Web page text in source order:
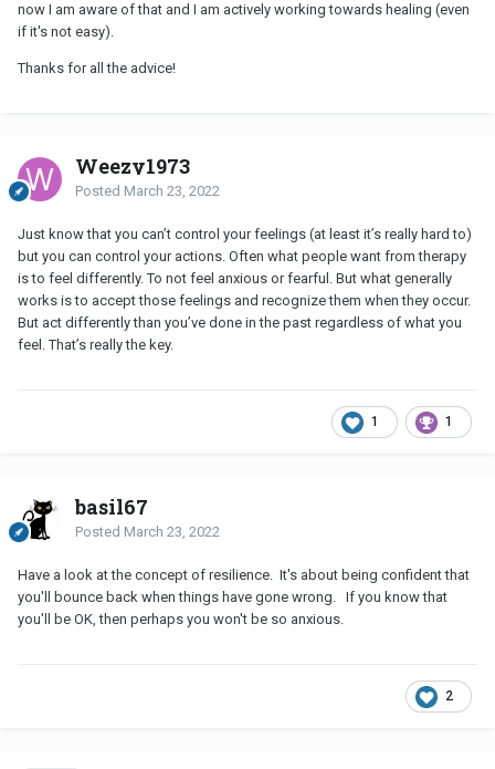
now I am aware of that and I am actively working towards healing (even
if it's not easy).
Thanks for all the advice!
Weezy1973
Posted March 23, 2022
Just know that you can’t control your feelings (at least it’s really hard to)
but you can control your actions. Often what people want from therapy
is to feel differently. To not feel anxious or fearful. But what generally
works is to accept those feelings and recognize them when they occur.
But act differently than you’ve done in the past regardless of what you
feel. That’s really the key.
1 1
basil67
Posted March 23, 2022
Have a look at the concept of resilience. It's about being confident that
you'll bounce back when things have gone wrong. If you know that
you'll be OK, then perhaps you won't be so anxious.
2